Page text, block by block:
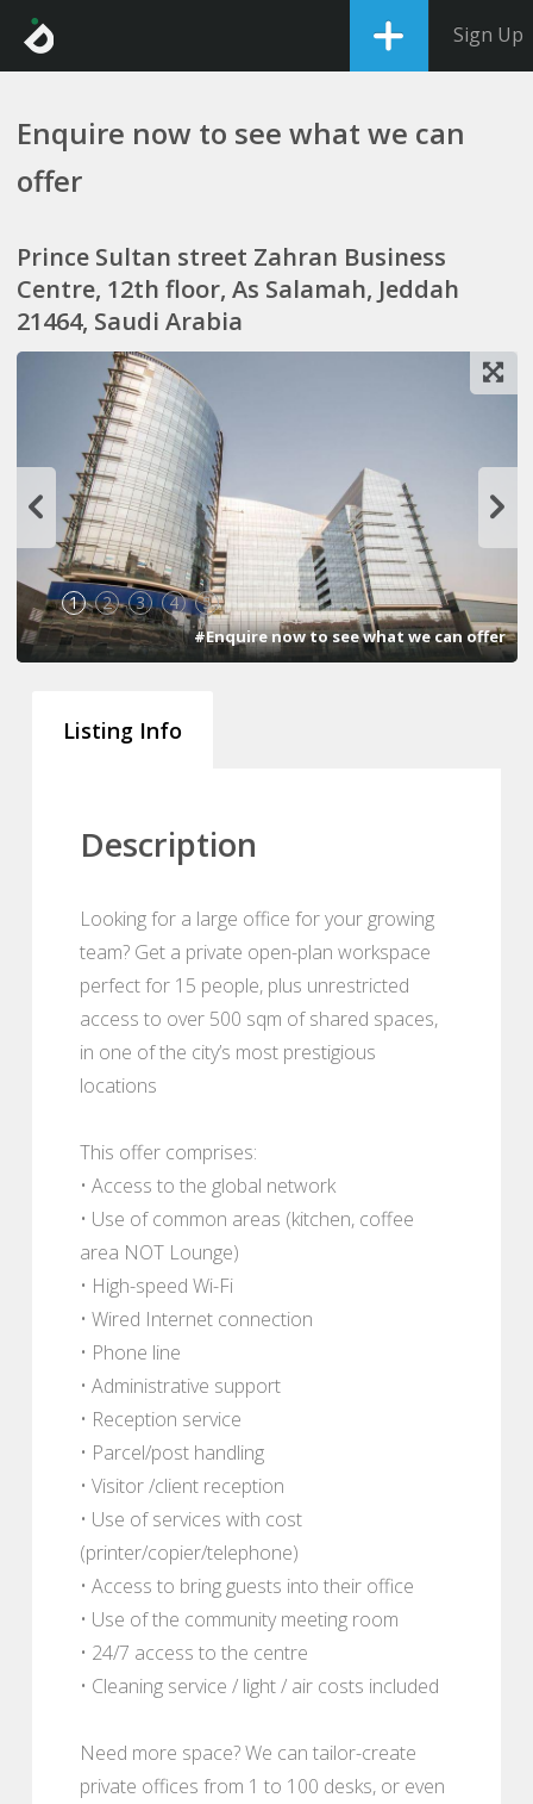
Sign Up
Enquire now to see what we can
offer
Prince Sultan street Zahran Business
Centre, 12th floor, As Salamah, Jeddah
21464, Saudi Arabia
1 2 3 4 5
#Enquire now to see what we can offer
Listing Info
Description
Looking for a large office for your growing
team? Get a private open-plan workspace
perfect for 15 people, plus unrestricted
access to over 500 sqm of shared spaces,
in one of the city’s most prestigious
locations
This offer comprises:
• Access to the global network
• Use of common areas (kitchen, coffee
area NOT Lounge)
• High-speed Wi-Fi
• Wired Internet connection
• Phone line
• Administrative support
• Reception service
• Parcel/post handling
• Visitor /client reception
• Use of services with cost
(printer/copier/telephone)
• Access to bring guests into their office
• Use of the community meeting room
• 24/7 access to the centre
• Cleaning service / light / air costs included
Need more space? We can tailor-create
private offices from 1 to 100 desks, or even